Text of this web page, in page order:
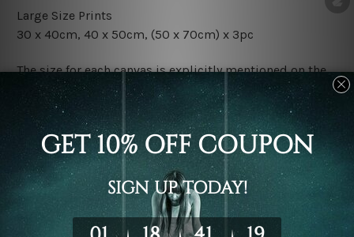
Large Size Prints
30 x 40cm, 40 x 50cm, (50 x 70cm) x 3pc
The size for each canvas is explicitly mentioned on the
photos listed above. If you are looking for some custom
sizes in the set, please don't hesitate to contact us.
Finish Options
The Rolled Canvas Set Prints are sent un-framed & un-
stretched. We leave extra canvas edges for easy
stretching & framing.